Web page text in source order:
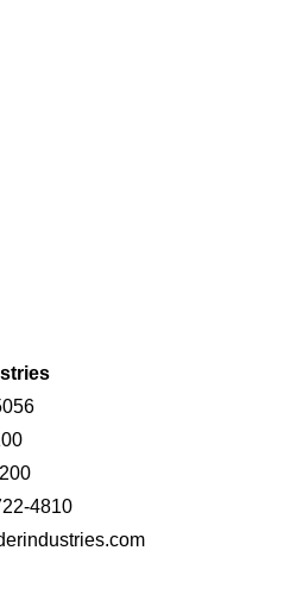
4810